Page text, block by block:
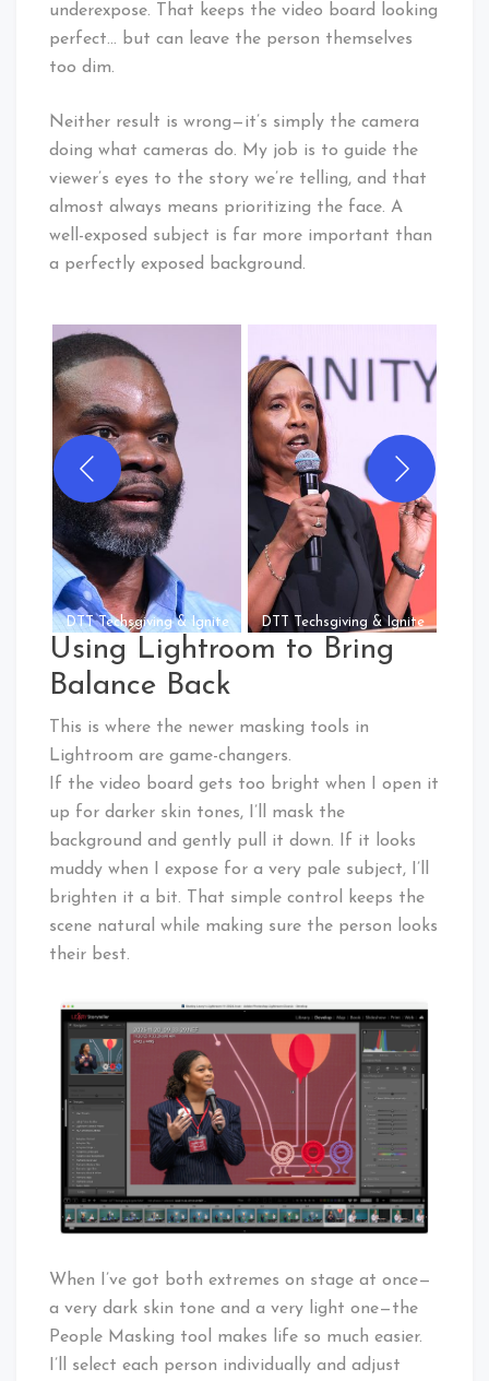
underexpose. That keeps the video board looking
perfect… but can leave the person themselves
too dim.
Neither result is wrong—it’s simply the camera
doing what cameras do. My job is to guide the
viewer’s eyes to the story we’re telling, and that
almost always means prioritizing the face. A
well-exposed subject is far more important than
a perfectly exposed background.
DTT Techsgiving & Ignite DTT Techsgiving & Ignite
Using Lightroom to Bring
Balance Back
This is where the newer masking tools in
Lightroom are game-changers.
If the video board gets too bright when I open it
up for darker skin tones, I’ll mask the
background and gently pull it down. If it looks
muddy when I expose for a very pale subject, I’ll
brighten it a bit. That simple control keeps the
scene natural while making sure the person looks
their best.
When I’ve got both extremes on stage at once—
a very dark skin tone and a very light one—the
People Masking tool makes life so much easier.
I’ll select each person individually and adjust